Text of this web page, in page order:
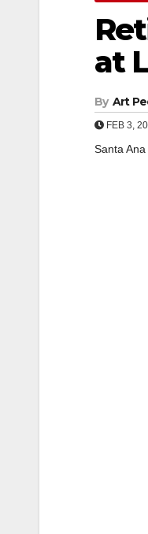
at
By Art
FEB 3,
Santa Ana